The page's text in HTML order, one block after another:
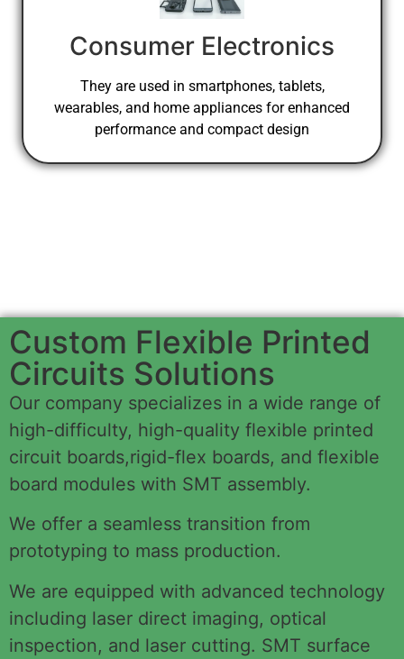
Consumer Electronics
They are used in smartphones, tablets,
wearables, and home appliances for enhanced
performance and compact design
Custom Flexible Printed
Circuits Solutions
Our company specializes in a wide range of
high-difficulty, high-quality flexible printed
circuit boards,rigid-flex boards, and flexible
board modules with SMT assembly.
We offer a seamless transition from
prototyping to mass production.
We are equipped with advanced technology
including laser direct imaging, optical
inspection, and laser cutting. SMT surface